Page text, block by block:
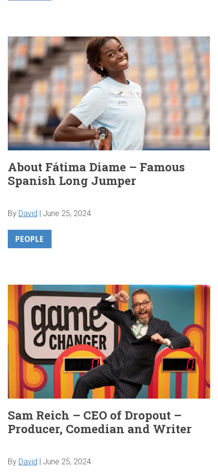
About Fátima Diame – Famous
Spanish Long Jumper
By David | June 25, 2024
PEOPLE
Sam Reich – CEO of Dropout –
Producer, Comedian and Writer
By David | June 25, 2024